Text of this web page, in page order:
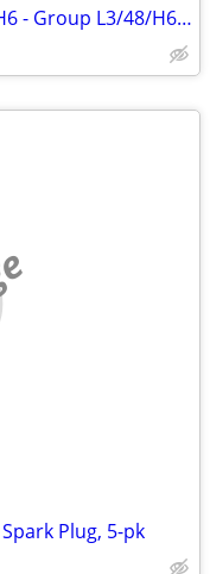
Car Battery Pro Series MPS48/L3/H6 - Group L3/48/H6 year 2022
Plug, 5-pk